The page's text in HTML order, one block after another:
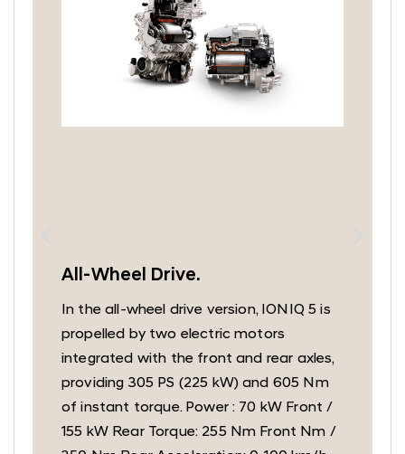
All-Wheel Drive.
In the all-wheel drive version, IONIQ 5 is
propelled by two electric motors
integrated with the front and rear axles,
providing 305 PS (225 kW) and 605 Nm
of instant torque. Power : 70 kW Front /
155 kW Rear Torque: 255 Nm Front Nm /